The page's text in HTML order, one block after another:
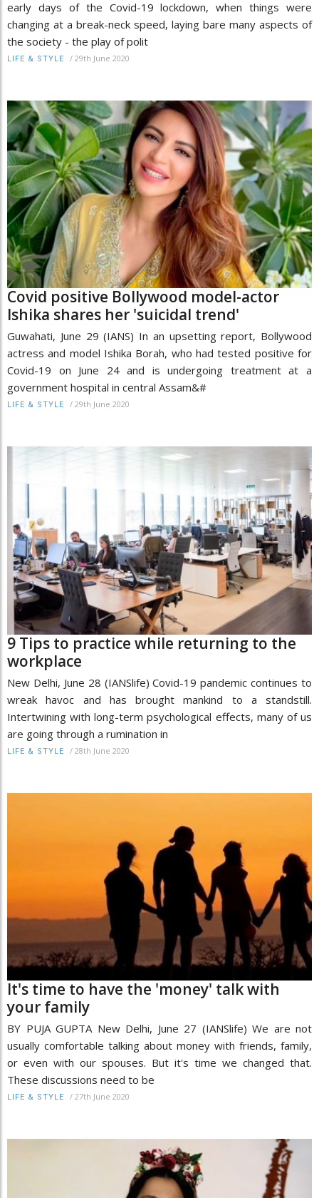
early days of the Covid-19 lockdown, when things were
changing at a break-neck speed, laying bare many aspects of
the society - the play of polit
LIFE & STYLE / 29th June 2020
Covid positive Bollywood model-actor
Ishika shares her 'suicidal trend'
Guwahati, June 29 (IANS) In an upsetting report, Bollywood
actress and model Ishika Borah, who had tested positive for
Covid-19 on June 24 and is undergoing treatment at a
government hospital in central Assam&#
LIFE & STYLE / 29th June 2020
9 Tips to practice while returning to the
workplace
New Delhi, June 28 (IANSlife) Covid-19 pandemic continues to
wreak havoc and has brought mankind to a standstill.
Intertwining with long-term psychological effects, many of us
are going through a rumination in
LIFE & STYLE / 28th June 2020
It's time to have the 'money' talk with
your family
BY PUJA GUPTA New Delhi, June 27 (IANSlife) We are not
usually comfortable talking about money with friends, family,
or even with our spouses. But it's time we changed that.
These discussions need to be
LIFE & STYLE / 27th June 2020